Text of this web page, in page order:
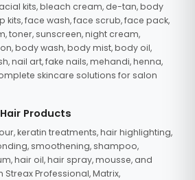
kits, bleach cream, de-tan, body
kits, face wash, face scrub, face pack,
toner, sunscreen, night cream,
body wash, body mist, body oil,
nail art, fake nails, mehandi, henna,
skincare solutions for salon
Products
keratin treatments, hair highlighting,
smoothening, shampoo,
hair oil, hair spray, mousse, and
Professional, Matrix,